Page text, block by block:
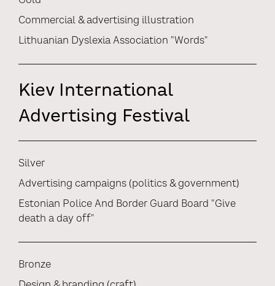
Commercial & advertising illustration
Lithuanian Dyslexia Association "Words"
Kiev International
Advertising Festival
Silver
Advertising campaigns (politics & government)
Estonian Police And Border Guard Board "Give
death a day off"
Bronze